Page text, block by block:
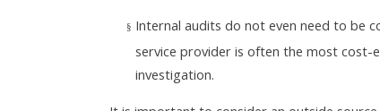
§ Internal audits do not even need to be
service provider is often the most cost-
investigation.